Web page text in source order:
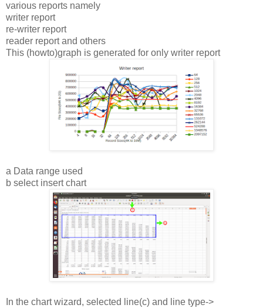
various reports namely
writer report
re-writer report
reader report and others
This (howto)graph is generated for only writer report
a Data range used
b select insert chart
In the chart wizard, selected line(c) and line type->